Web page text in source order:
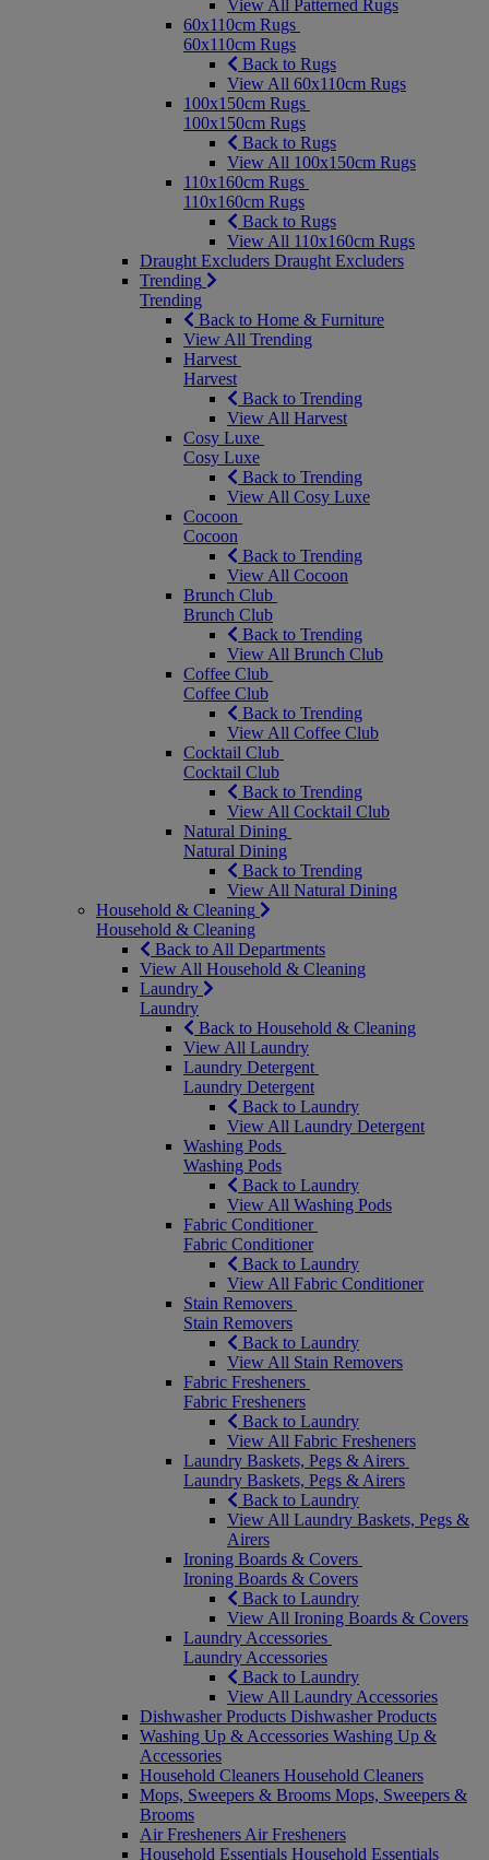
View All Patterned Rugs
60x110cm Rugs
60x110cm Rugs
Back to Rugs
View All 60x110cm Rugs
100x150cm Rugs
100x150cm Rugs
Back to Rugs
View All 100x150cm Rugs
110x160cm Rugs
110x160cm Rugs
Back to Rugs
View All 110x160cm Rugs
Draught Excluders Draught Excluders
Trending
Trending
Back to Home & Furniture
View All Trending
Harvest
Harvest
Back to Trending
View All Harvest
Cosy Luxe
Cosy Luxe
Back to Trending
View All Cosy Luxe
Cocoon
Cocoon
Back to Trending
View All Cocoon
Brunch Club
Brunch Club
Back to Trending
View All Brunch Club
Coffee Club
Coffee Club
Back to Trending
View All Coffee Club
Cocktail Club
Cocktail Club
Back to Trending
View All Cocktail Club
Natural Dining
Natural Dining
Back to Trending
View All Natural Dining
Household & Cleaning
Household & Cleaning
Back to All Departments
View All Household & Cleaning
Laundry
Laundry
Back to Household & Cleaning
View All Laundry
Laundry Detergent
Laundry Detergent
Back to Laundry
View All Laundry Detergent
Washing Pods
Washing Pods
Back to Laundry
View All Washing Pods
Fabric Conditioner
Fabric Conditioner
Back to Laundry
View All Fabric Conditioner
Stain Removers
Stain Removers
Back to Laundry
View All Stain Removers
Fabric Fresheners
Fabric Fresheners
Back to Laundry
View All Fabric Fresheners
Laundry Baskets, Pegs & Airers
Laundry Baskets, Pegs & Airers
Back to Laundry
View All Laundry Baskets, Pegs &
Airers
Ironing Boards & Covers
Ironing Boards & Covers
Back to Laundry
View All Ironing Boards & Covers
Laundry Accessories
Laundry Accessories
Back to Laundry
View All Laundry Accessories
Dishwasher Products Dishwasher Products
Washing Up & Accessories Washing Up &
Accessories
Household Cleaners Household Cleaners
Mops, Sweepers & Brooms Mops, Sweepers &
Brooms
Air Fresheners Air Fresheners
Household Essentials Household Essentials